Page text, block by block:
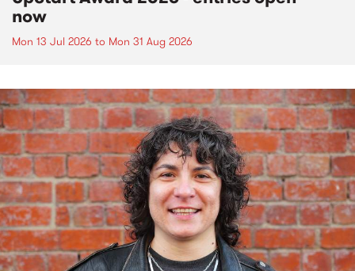
now
Mon 13 Jul 2026 to Mon 31 Aug 2026